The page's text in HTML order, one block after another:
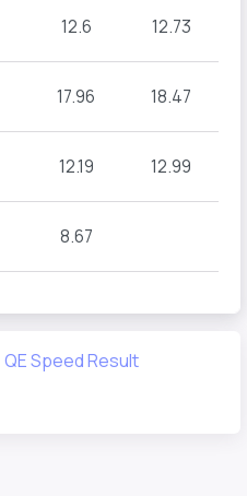
12.6 12.73
17.96 18.47
12.19 12.99
8.67
QE Speed Result